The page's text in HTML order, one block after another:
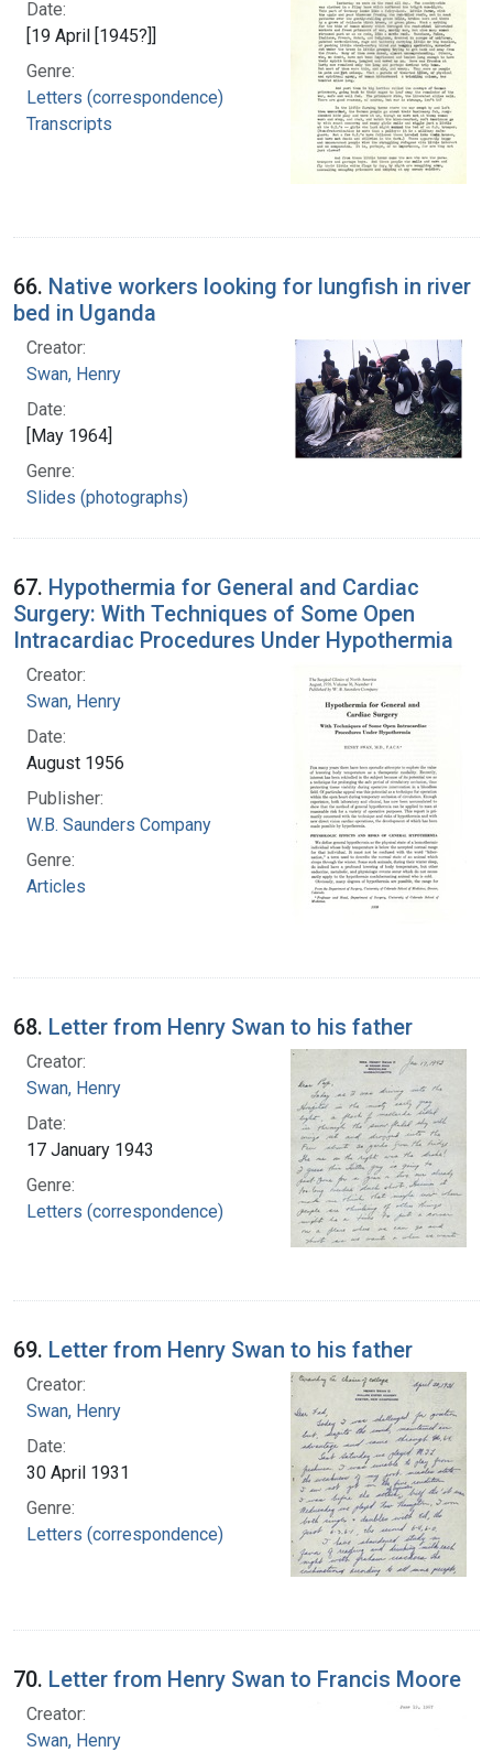
Date:
[19 April [1945?]]
Genre:
Letters (correspondence)
Transcripts
66. Native workers looking for lungfish in river
bed in Uganda
Creator:
Swan, Henry
Date:
[May 1964]
Genre:
Slides (photographs)
67. Hypothermia for General and Cardiac
Surgery: With Techniques of Some Open
Intracardiac Procedures Under Hypothermia
Creator:
Swan, Henry
Date:
August 1956
Publisher:
W.B. Saunders Company
Genre:
Articles
68. Letter from Henry Swan to his father
Creator:
Swan, Henry
Date:
17 January 1943
Genre:
Letters (correspondence)
69. Letter from Henry Swan to his father
Creator:
Swan, Henry
Date:
30 April 1931
Genre:
Letters (correspondence)
70. Letter from Henry Swan to Francis Moore
Creator:
Swan, Henry